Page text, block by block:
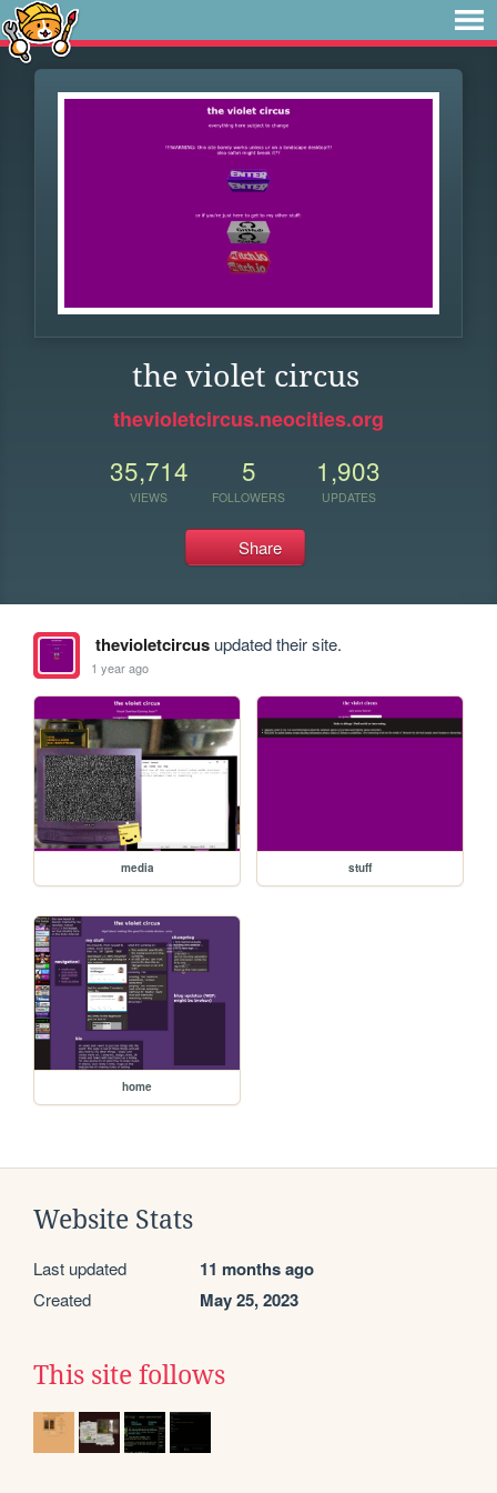
the violet circus
thevioletcircus.neocities.org
35,714
VIEWS
5
FOLLOWERS
1,903
UPDATES
Share
thevioletcircusupdated their site.
1 year ago
media stuff
home
Website Stats
Last updated 11 months ago
Created May 25, 2023
This site follows